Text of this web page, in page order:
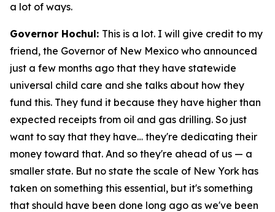
a lot of ways.
Governor Hochul: This is a lot. I will give credit to my
friend, the Governor of New Mexico who announced
just a few months ago that they have statewide
universal child care and she talks about how they
fund this. They fund it because they have higher than
expected receipts from oil and gas drilling. So just
want to say that they have… they're dedicating their
money toward that. And so they're ahead of us — a
smaller state. But no state the scale of New York has
taken on something this essential, but it's something
that should have been done long ago as we've been